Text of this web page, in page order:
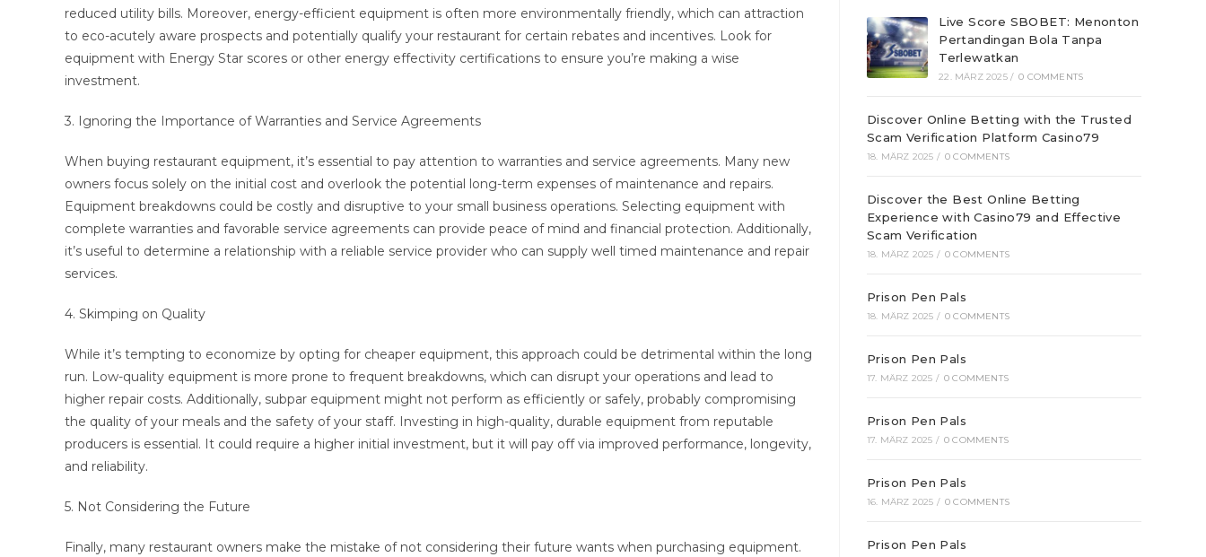
reduced utility bills. Moreover, energy-efficient equipment is often more environmentally friendly, which can attraction
to eco-acutely aware prospects and potentially qualify your restaurant for certain rebates and incentives. Look for
equipment with Energy Star scores or other energy effectivity certifications to ensure you’re making a wise
investment.
3. Ignoring the Importance of Warranties and Service Agreements
When buying restaurant equipment, it’s essential to pay attention to warranties and service agreements. Many new
owners focus solely on the initial cost and overlook the potential long-term expenses of maintenance and repairs.
Equipment breakdowns could be costly and disruptive to your small business operations. Selecting equipment with
complete warranties and favorable service agreements can provide peace of mind and financial protection. Additionally,
it’s useful to determine a relationship with a reliable service provider who can supply well timed maintenance and repair
services.
4. Skimping on Quality
While it’s tempting to economize by opting for cheaper equipment, this approach could be detrimental within the long
run. Low-quality equipment is more prone to frequent breakdowns, which can disrupt your operations and lead to
higher repair costs. Additionally, subpar equipment might not perform as efficiently or safely, probably compromising
the quality of your meals and the safety of your staff. Investing in high-quality, durable equipment from reputable
producers is essential. It could require a higher initial investment, but it will pay off via improved performance, longevity,
and reliability.
5. Not Considering the Future
Finally, many restaurant owners make the mistake of not considering their future wants when purchasing equipment.
Live Score SBOBET: Menonton
Pertandingan Bola Tanpa
Terlewatkan
22. MÄRZ 2025 / 0 COMMENTS
Discover Online Betting with the Trusted
Scam Verification Platform Casino79
18. MÄRZ 2025 / 0 COMMENTS
Discover the Best Online Betting
Experience with Casino79 and Effective
Scam Verification
18. MÄRZ 2025 / 0 COMMENTS
Prison Pen Pals
18. MÄRZ 2025 / 0 COMMENTS
Prison Pen Pals
17. MÄRZ 2025 / 0 COMMENTS
Prison Pen Pals
17. MÄRZ 2025 / 0 COMMENTS
Prison Pen Pals
16. MÄRZ 2025 / 0 COMMENTS
Prison Pen Pals